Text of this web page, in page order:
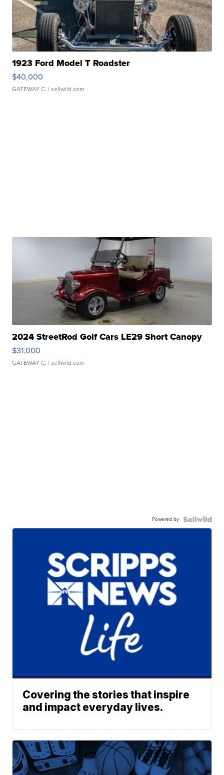
1923 Ford Model T Roadster
$40,000
GATEWAY C. | sellwild.com
2024 StreetRod Golf Cars LE29 Short Canopy
$31,000
GATEWAY C. | sellwild.com
Powered by
Covering the stories that inspire
and impact everyday lives.